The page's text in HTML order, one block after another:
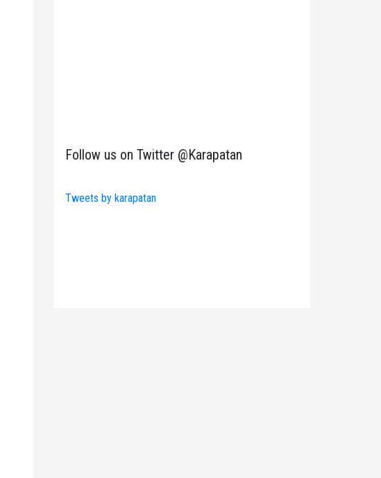
Follow us on Twitter @Karapatan
Tweets by karapatan